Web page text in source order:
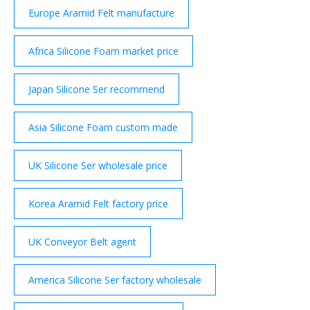
Europe Aramid Felt manufacture
Africa Silicone Foam market price
Japan Silicone Ser recommend
Asia Silicone Foam custom made
UK Silicone Ser wholesale price
Korea Aramid Felt factory price
UK Conveyor Belt agent
America Silicone Ser factory wholesale